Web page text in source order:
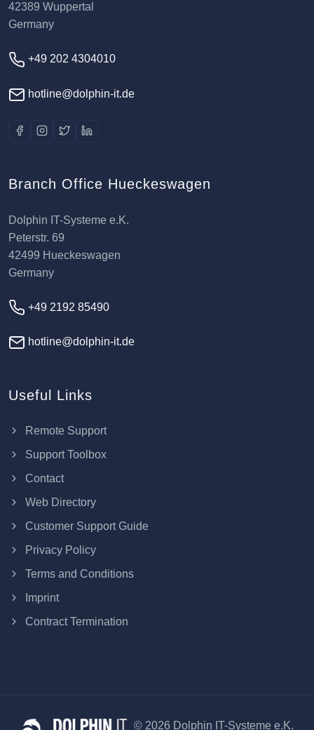
42389 Wuppertal
Germany
+49 202 4304010
hotline@dolphin-it.de
Branch Office Hueckeswagen
Dolphin IT-Systeme e.K.
Peterstr. 69
42499 Hueckeswagen
Germany
+49 2192 85490
hotline@dolphin-it.de
Useful Links
Remote Support
Support Toolbox
Contact
Web Directory
Customer Support Guide
Privacy Policy
Terms and Conditions
Imprint
Contract Termination
© 2026 Dolphin IT-Systeme e.K.